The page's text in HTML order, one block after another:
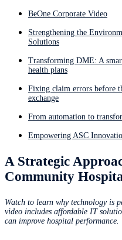
BeOne Corporate Video
Strengthening the
Solutions
Transforming DME: A
health plans
Fixing claim errors before
exchange
From automation to
Empowering ASC
A Strategic
Community
Watch to learn why technology is
video includes affordable IT
can improve hospital performance.